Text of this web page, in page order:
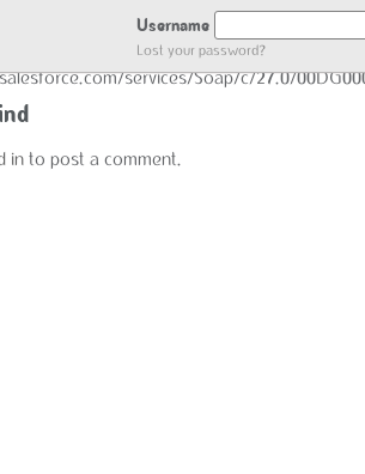
Username
Lost your password?
:)
services/Soap/c/27.0/
in to post a comment.